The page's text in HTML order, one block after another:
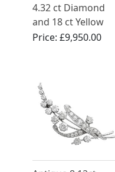
4.32 ct Diamond
and 18 ct Yellow
Gold Double Clip
Price:£9,950.00